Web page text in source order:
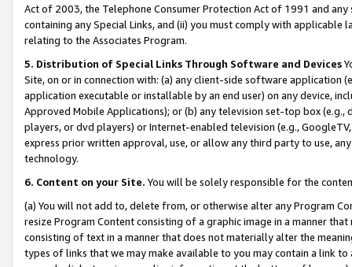
Act of 2003, the Telephone Consumer Protection Act of 1991 and
containing any Special Links, and (ii) you must comply with
relating to the Associates Program.
5. Distribution of Special Links Through Software and Devices
Site, on or in connection with: (a) any client-side software application
application executable or installable by an end user) on any device,
Approved Mobile Applications); or (b) any television set-top box
players, or dvd players) or Internet-enabled television (e.g.,
express prior written approval, use, or allow any third party to use,
technology.
6. Content on your Site. You will be solely responsible for the
(a) You will not add to, delete from, or otherwise alter any Program
resize Program Content consisting of a graphic image in a manner
consisting of text in a manner that does not materially alter the
types of links that we may make available to you may contain a link